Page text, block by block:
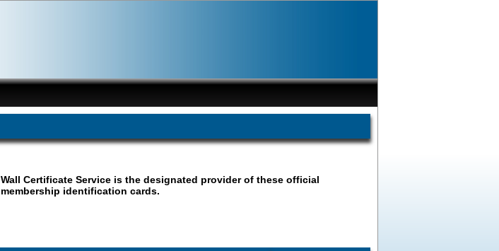
Wall Certificate Service is the designated provider of these official
membership identification cards.